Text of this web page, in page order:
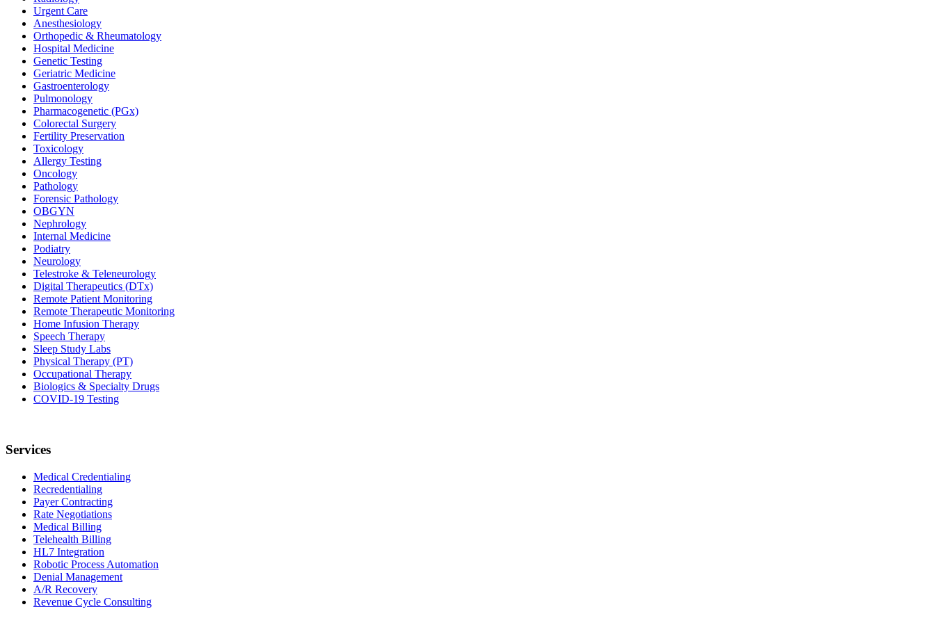
Urgent Care
Anesthesiology
Orthopedic & Rheumatology
Hospital Medicine
Genetic Testing
Geriatric Medicine
Gastroenterology
Pulmonology
Pharmacogenetic (PGx)
Colorectal Surgery
Fertility Preservation
Toxicology
Allergy Testing
Oncology
Pathology
Forensic Pathology
OBGYN
Nephrology
Internal Medicine
Podiatry
Neurology
Telestroke & Teleneurology
Digital Therapeutics (DTx)
Remote Patient Monitoring
Remote Therapeutic Monitoring
Home Infusion Therapy
Speech Therapy
Sleep Study Labs
Physical Therapy (PT)
Occupational Therapy
Biologics & Specialty Drugs
COVID-19 Testing
Services
Medical Credentialing
Recredentialing
Payer Contracting
Rate Negotiations
Medical Billing
Telehealth Billing
HL7 Integration
Robotic Process Automation
Denial Management
A/R Recovery
Revenue Cycle Consulting